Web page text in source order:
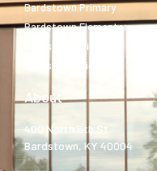
Bardstown Primary
Bardstown Elementary
Bardstown Middle
Bardstown High
About
400 North 5th St.
Bardstown, KY 40004